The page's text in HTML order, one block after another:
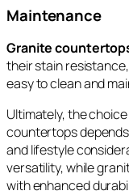
Maintenance
Granite
their stain
easy to clean and
Ultimately, the
countertops
and lifestyle
versatility, while
with enhanced